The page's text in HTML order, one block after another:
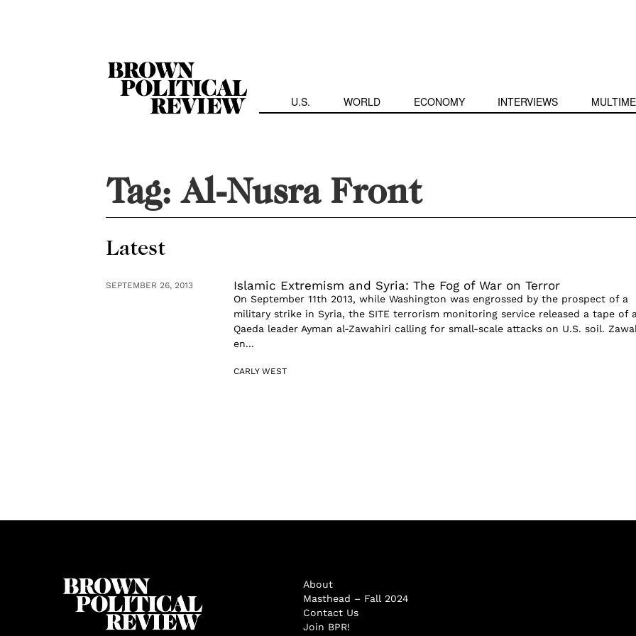
U.S. WORLD ECONOMY INTERVIEWS
Tag:Al-Nusra Front
Latest
SEPTEMBER 26, 2013 Islamic Extremism and Syria: The Fog of War on Terror
On September 11th 2013, while Washington was engrossed by the prospect of a
military strike in Syria, the SITE terrorism monitoring service released a tape of
Qaeda leader Ayman al-Zawahiri calling for small-scale attacks on U.S. soil.
en...
CARLY WEST
About
Masthead – Fall 2024
Contact Us
Join BPR!